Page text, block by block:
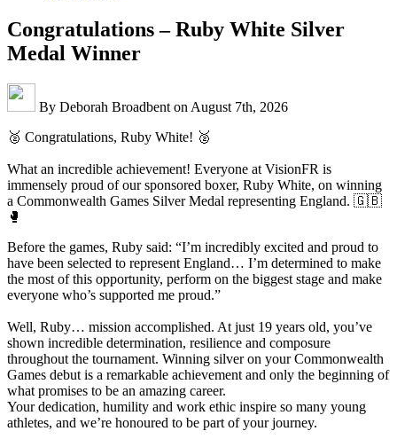
Congratulations – Ruby White Silver
Medal Winner
By Deborah Broadbent on August 7th, 2026
🥈 Congratulations, Ruby White! 🥈
What an incredible achievement! Everyone at VisionFR is
immensely proud of our sponsored boxer, Ruby White, on winning
a Commonwealth Games Silver Medal representing England. 🇬🇧
🥊
Before the games, Ruby said: “I’m incredibly excited and proud to
have been selected to represent England… I’m determined to make
the most of this opportunity, perform on the biggest stage and make
everyone who’s supported me proud.”
Well, Ruby… mission accomplished. At just 19 years old, you’ve
shown incredible determination, resilience and composure
throughout the tournament. Winning silver on your Commonwealth
Games debut is a remarkable achievement and only the beginning of
what promises to be an amazing career.
Your dedication, humility and work ethic inspire so many young
athletes, and we’re honoured to be part of your journey.